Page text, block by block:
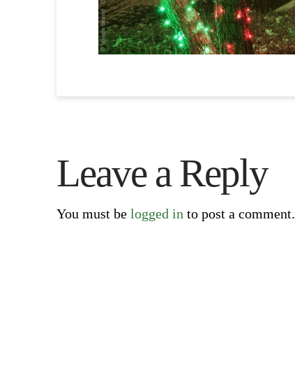
Leave a Reply
You must be logged in to post a comment.